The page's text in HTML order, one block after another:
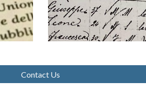
Contact Us